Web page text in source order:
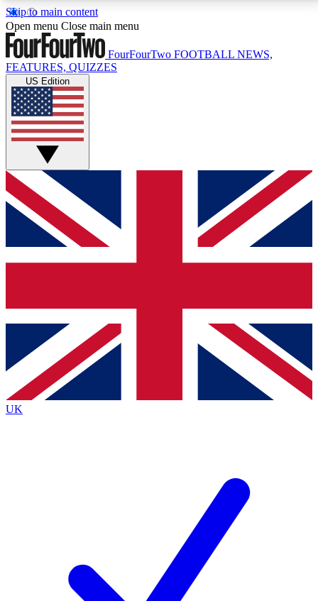
Skip to main content
17
MEMBER FEATURESACCESS AVAILABLE
Live Q&A Sessions
Weekly interactive sessions
GET CLUB ACCESS QUICK
For the quickest way to join, simply enter your email
below and get access. We will send a confirmation
and sign you up to our newsletter to keep you
Contact me with news and offers from other Future
brands
By submitting your information you agree to the Terms & Conditionsand
Privacy
Policyand are aged 16 or over.
Open menu Close main menu
FourFourTwo FOOTBALL NEWS,
FEATURES, QUIZZES
US Edition
UK